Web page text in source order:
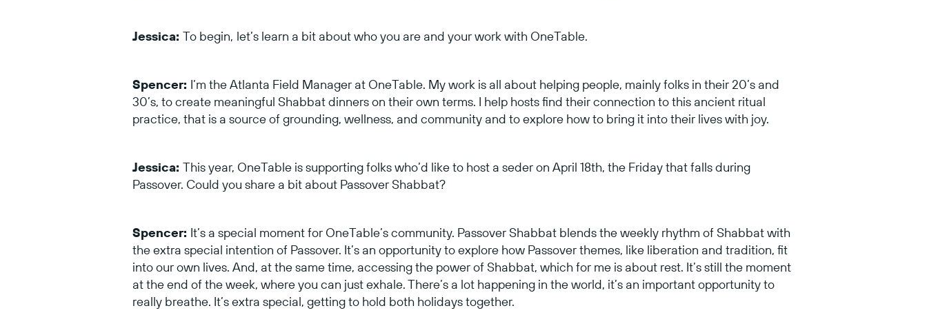
Jessica: To begin, let’s learn a bit about who you are and your work with OneTable.
Spencer: I’m the Atlanta Field Manager at OneTable. My work is all about helping people, mainly folks in their 20’s and
30’s, to create meaningful Shabbat dinners on their own terms. I help hosts find their connection to this ancient ritual
practice, that is a source of grounding, wellness, and community and to explore how to bring it into their lives with joy.
Jessica: This year, OneTable is supporting folks who’d like to host a seder on April 18th, the Friday that falls during
Passover. Could you share a bit about Passover Shabbat?
Spencer: It’s a special moment for OneTable’s community. Passover Shabbat blends the weekly rhythm of Shabbat with
the extra special intention of Passover. It’s an opportunity to explore how Passover themes, like liberation and tradition, fit
into our own lives. And, at the same time, accessing the power of Shabbat, which for me is about rest. It’s still the moment
at the end of the week, where you can just exhale. There’s a lot happening in the world, it’s an important opportunity to
really breathe. It’s extra special, getting to hold both holidays together.